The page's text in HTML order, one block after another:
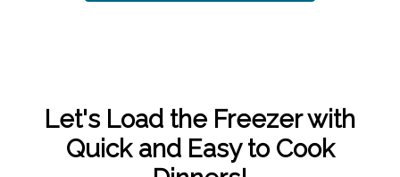
Let's Load the Freezer with
Quick and Easy to Cook